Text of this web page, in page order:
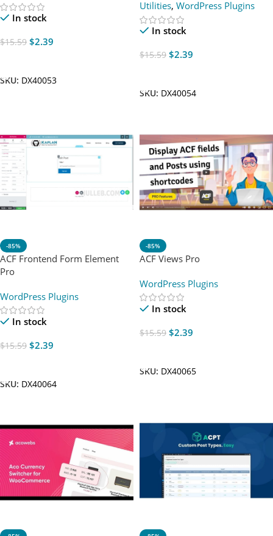
In stock
$15.59 $2.39
SKU: DX40053
Utilities, WordPress Plugins
In stock
$15.59 $2.39
SKU: DX40054
-85%
ACF Frontend Form Element
Pro
WordPress Plugins
In stock
$15.59 $2.39
SKU: DX40064
-85%
ACF Views Pro
WordPress Plugins
In stock
$15.59 $2.39
SKU: DX40065